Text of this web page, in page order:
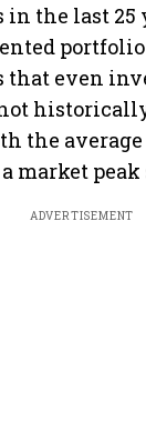
in the last 25
portfolio
that even
historically
the average
market peak
ADVERTISEMENT